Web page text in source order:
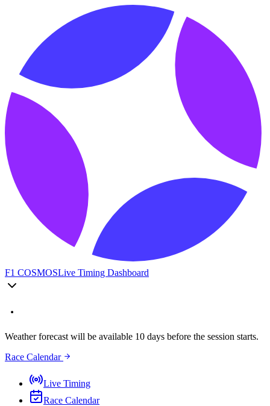
F1 COSMOSLive Timing Dashboard
Weather forecast will be available 10 days before the session starts.
Race Calendar
Live Timing
Race Calendar